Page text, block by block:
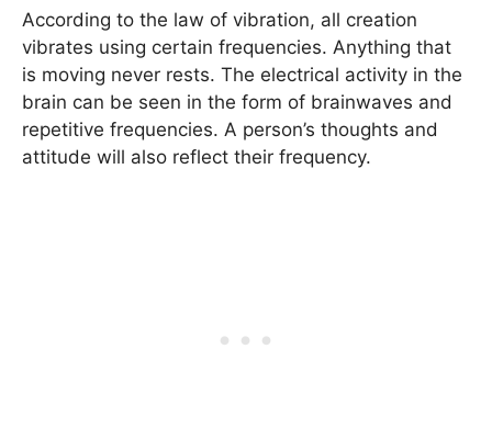
According to the law of vibration, all creation
vibrates using certain frequencies. Anything that
is moving never rests. The electrical activity in the
brain can be seen in the form of brainwaves and
repetitive frequencies. A person’s thoughts and
attitude will also reflect their frequency.